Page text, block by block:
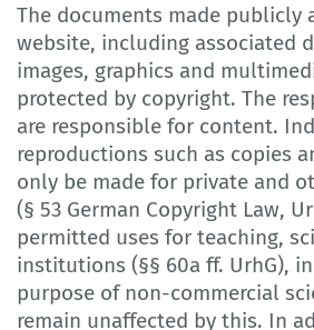
The documents made publicly
website, including associated
images, graphics and
protected by copyright. The
are responsible for content.
reproductions such as copies
only be made for private and
(§ 53 German Copyright Law,
permitted uses for teaching,
institutions (§§ 60a ff. UrhG),
purpose of non-commercial
remain unaffected by this. In